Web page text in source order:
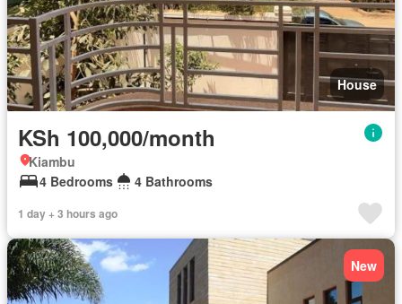
House
KSh 100,000/month
Kiambu
4 Bedrooms
4 Bathrooms
1 day + 3 hours ago
New